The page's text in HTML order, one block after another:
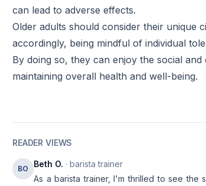
can lead to adverse effects.
Older adults should consider their unique
accordingly, being mindful of individual
By doing so, they can enjoy the social
maintaining overall health and well-being.
READER VIEWS
BO Beth O. · barista trainer
As a barista trainer, I'm thrilled to see the